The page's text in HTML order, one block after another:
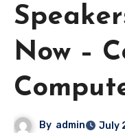
Now –
By admin July